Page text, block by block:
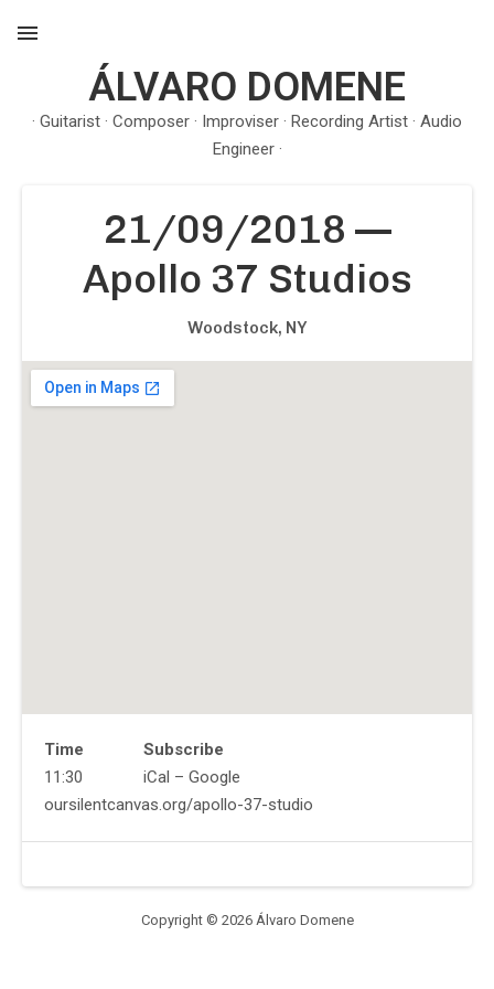
ÁLVARO DOMENE
· Guitarist · Composer · Improviser · Recording Artist · Audio
Engineer ·
MENU
21/09/2018 —
Apollo 37 Studios
Woodstock, NY
Gig
Details
Time
11:30
Subscribe
iCal
Google
Venue
Address
Studios
Website
oursilentcanvas.org/apollo-37-studio
Copyright © 2026 Álvaro Domene